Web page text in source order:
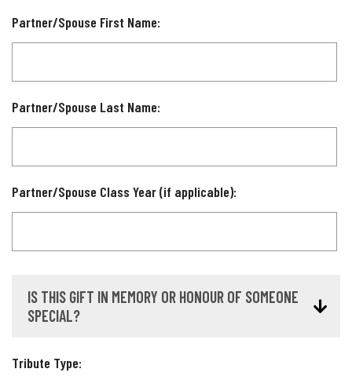
Partner/Spouse First Name:
Partner/Spouse Last Name:
Partner/Spouse Class Year (if applicable):
IS THIS GIFT IN MEMORY OR HONOUR OF SOMEONE
SPECIAL?
Tribute Type: